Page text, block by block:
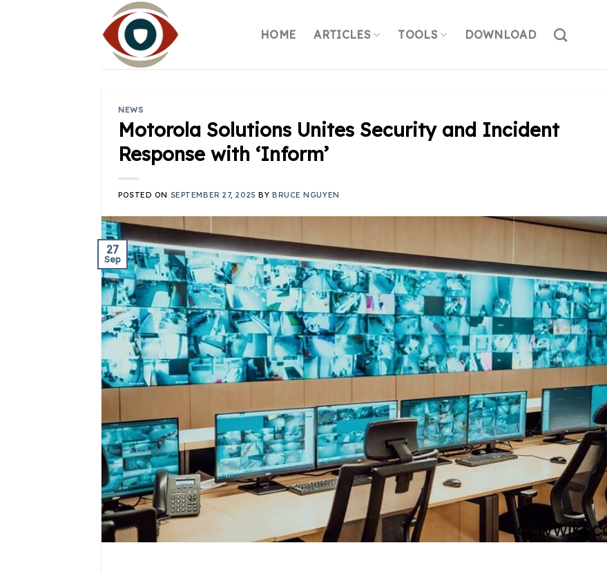
HOME ARTICLES TOOLS DOWNLOAD
NEWS
Motorola Solutions Unites Security and Incident
Response with ‘Inform’
POSTED ON SEPTEMBER 27, 2025 BY BRUCE NGUYEN
27
Sep